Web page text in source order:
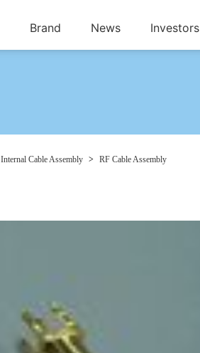
Brand News Investors
Internal Cable Assembly > RF Cable Assembly